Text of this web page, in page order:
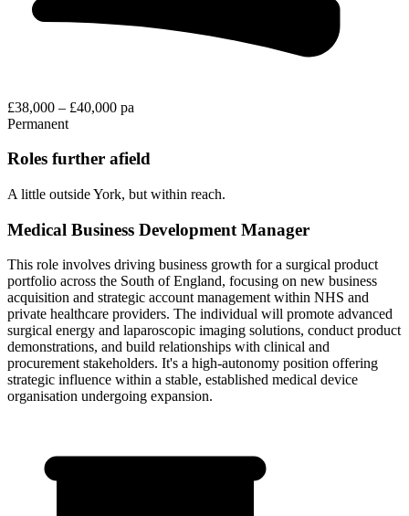
£38,000 – £40,000 pa
Permanent
Roles further afield
A little outside York, but within reach.
Medical Business Development Manager
This role involves driving business growth for a surgical product
portfolio across the South of England, focusing on new business
acquisition and strategic account management within NHS and
private healthcare providers. The individual will promote advanced
surgical energy and laparoscopic imaging solutions, conduct product
demonstrations, and build relationships with clinical and
procurement stakeholders. It's a high-autonomy position offering
strategic influence within a stable, established medical device
organisation undergoing expansion.